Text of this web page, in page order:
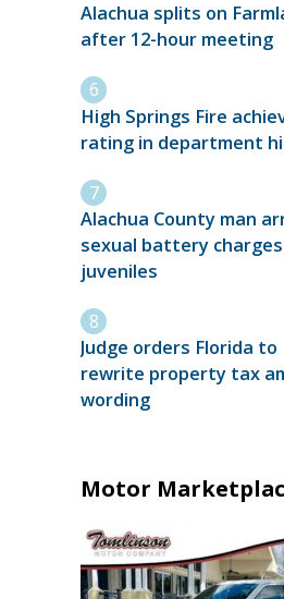
Alachua splits on
after 12-hour meeting
High Springs Fire
rating in department
Alachua County man
sexual battery
juveniles
Judge orders Florida to
rewrite property tax
wording
Motor